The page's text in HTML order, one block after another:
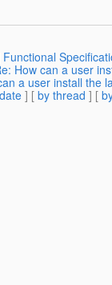
How can a user
a user install the
] [ by thread ] [